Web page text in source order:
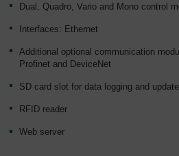
Dual, Quadro, Vario and Mono control
Interfaces: Ethernet
Additional optional communication
Profinet and DeviceNet
SD card slot for data logging and
RFID reader
Web server